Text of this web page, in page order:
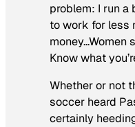
problem: I run a
to work for less
money…Women
Know what
Whether or not
soccer heard
certainly